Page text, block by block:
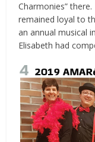
Charmonies”
remained loyal to
an annual musical
Elisabeth had